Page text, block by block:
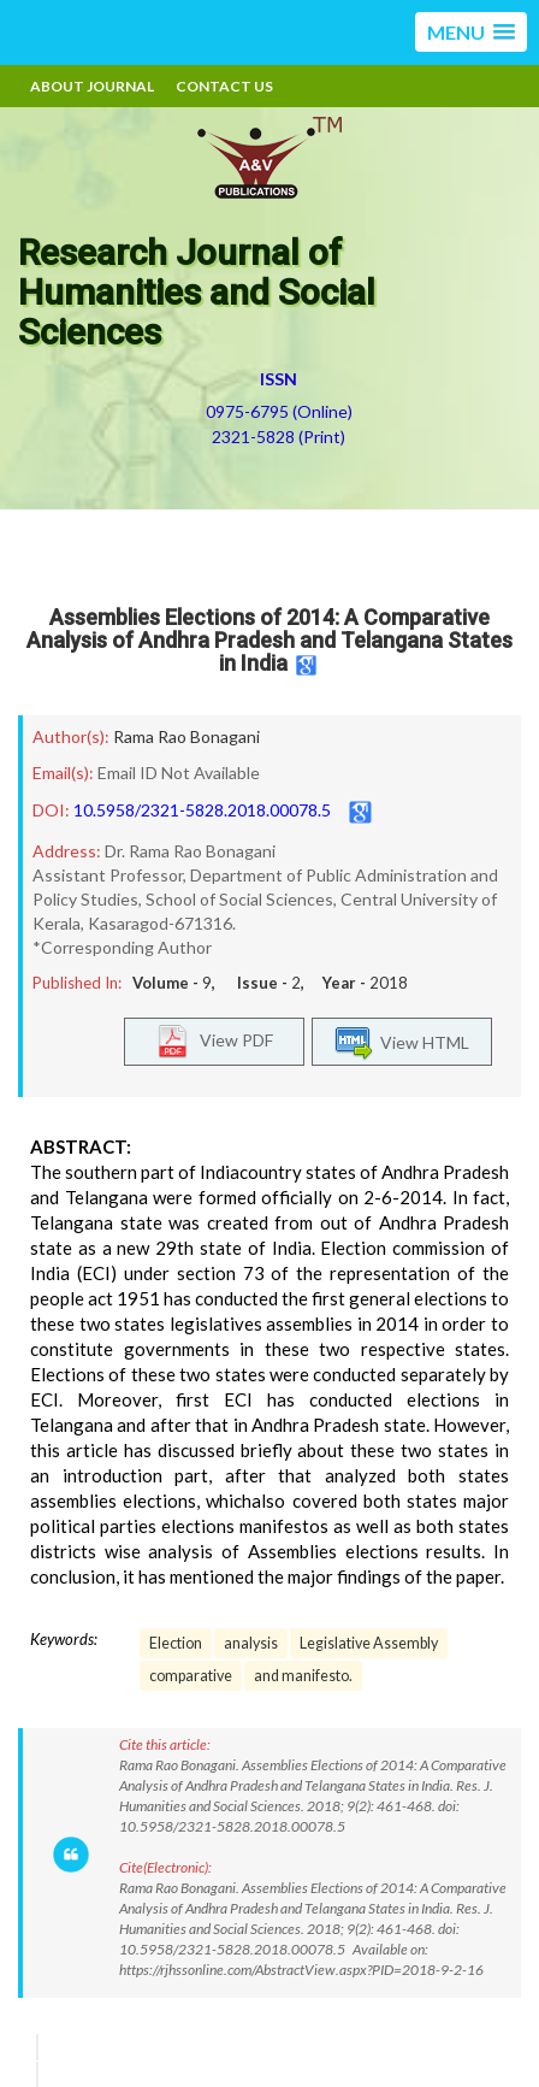
MENU
ABOUT JOURNAL CONTACT US
Research Journal of
Humanities and Social
Sciences
ISSN
0975-6795 (Online)
2321-5828 (Print)
Assemblies Elections of 2014: A Comparative
Analysis of Andhra Pradesh and Telangana States
in India
Author(s): Rama Rao Bonagani
Email(s): Email ID Not Available
DOI: 10.5958/2321-5828.2018.00078.5
Address: Dr. Rama Rao Bonagani
Assistant Professor, Department of Public Administration and
Policy Studies, School of Social Sciences, Central University of
Kerala, Kasaragod-671316.
*Corresponding Author
Published In: Volume - 9, Issue - 2, Year - 2018
View HTML
View PDF
ABSTRACT:
The southern part of Indiacountry states of Andhra Pradesh
and Telangana were formed officially on 2-6-2014. In fact,
Telangana state was created from out of Andhra Pradesh
state as a new 29th state of India. Election commission of
India (ECI) under section 73 of the representation of the
people act 1951 has conducted the first general elections to
these two states legislatives assemblies in 2014 in order to
constitute governments in these two respective states.
Elections of these two states were conducted separately by
ECI. Moreover, first ECI has conducted elections in
Telangana and after that in Andhra Pradesh state. However,
this article has discussed briefly about these two states in
an introduction part, after that analyzed both states
assemblies elections, whichalso covered both states major
political parties elections manifestos as well as both states
districts wise analysis of Assemblies elections results. In
conclusion, it has mentioned the major findings of the paper.
Keywords: Election analysis
Legislative Assembly
comparative
and manifesto.
Cite this article:
Rama Rao Bonagani. Assemblies Elections of 2014: A Comparative
Analysis of Andhra Pradesh and Telangana States in India. Res. J.
Humanities and Social Sciences. 2018; 9(2): 461-468. doi:
10.5958/2321-5828.2018.00078.5
Cite(Electronic):
Rama Rao Bonagani. Assemblies Elections of 2014: A Comparative
Analysis of Andhra Pradesh and Telangana States in India. Res. J.
Humanities and Social Sciences. 2018; 9(2): 461-468. doi:
10.5958/2321-5828.2018.00078.5 Available on:
https://rjhssonline.com/AbstractView.aspx?PID=2018-9-2-16